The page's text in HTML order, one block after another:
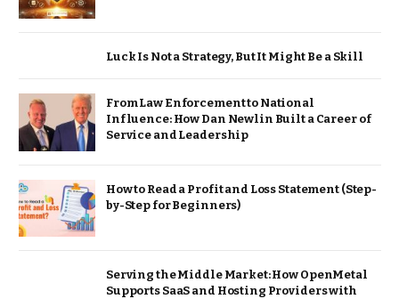
Luck Is Not a Strategy, But It Might Be a Skill
From Law Enforcement to National
Influence: How Dan Newlin Built a Career of
Service and Leadership
How to Read a Profit and Loss Statement (Step-
by-Step for Beginners)
Serving the Middle Market: How OpenMetal
Supports SaaS and Hosting Providers with